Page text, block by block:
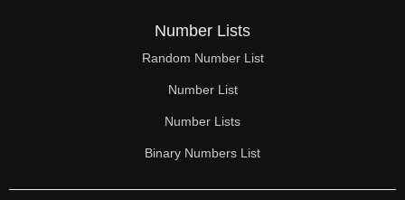
Number Lists
Random Number List
Number List
Number Lists
Binary Numbers List